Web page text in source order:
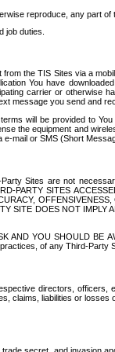
reproduce, any part of
job duties.
the TIS Sites via a
You have
carrier or otherwise
you send and
will be provided to
the equipment and
or SMS (Short
Sites are not
SITES
DOES NOT
YOU SHOULD BE
of any Third-Party
directors,
claims, liabilities or losses